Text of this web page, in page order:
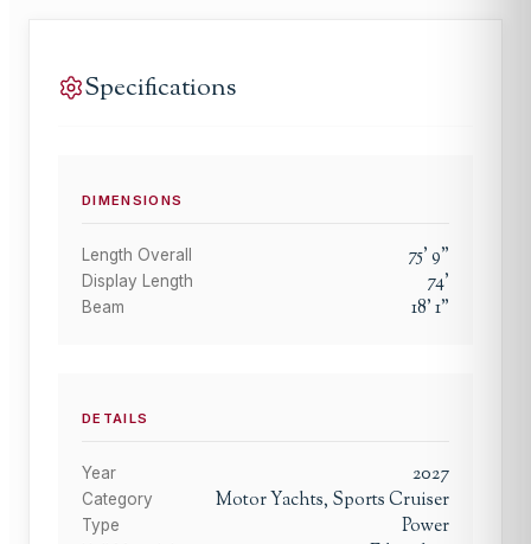
Specifications
DIMENSIONS
Length Overall 75'9"
Display Length 74'
Beam 18'1"
DETAILS
Year 2027
Category Motor Yachts, Sports Cruiser
Type Power